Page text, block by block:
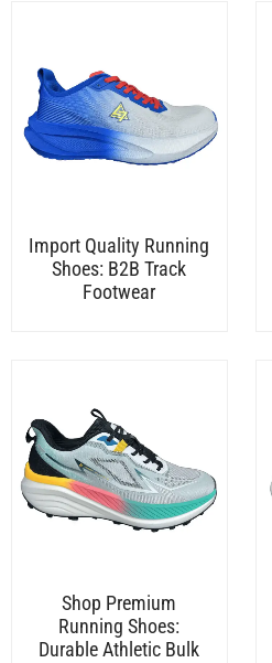
Import Quality Running
Shoes: B2B Track
Footwear
Shop Premium
Running Shoes:
Durable Athletic Bulk